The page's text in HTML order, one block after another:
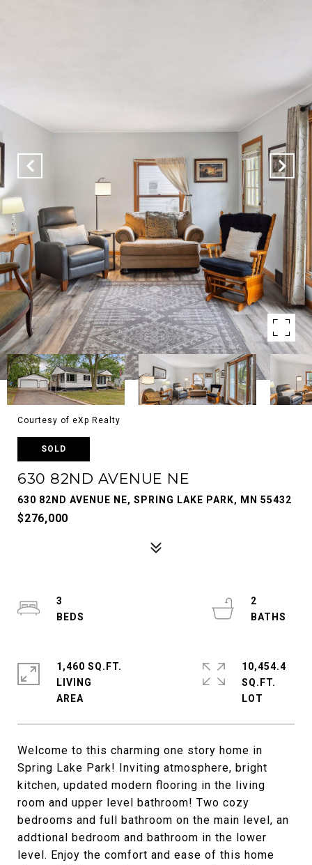
Courtesy of eXp Realty
SOLD
630 82ND AVENUE NE
630 82ND AVENUE NE, SPRING LAKE PARK, MN 55432
$276,000
Welcome to this charming one story home in
Spring Lake Park! Inviting atmosphere, bright
kitchen, updated modern flooring in the living
room and upper level bathroom! Two cozy
bedrooms and full bathroom on the main level, an
addtional bedroom and bathroom in the lower
level. Enjoy the comfort and ease of this home
3
2
1,460 SQ.FT.
LIVING
10,454.4
SQ.FT.